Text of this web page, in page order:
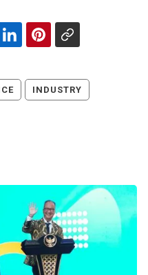
INDUSTRY